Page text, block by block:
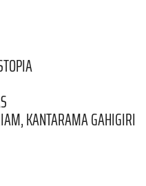
KANTARAMA GAHIGIRI